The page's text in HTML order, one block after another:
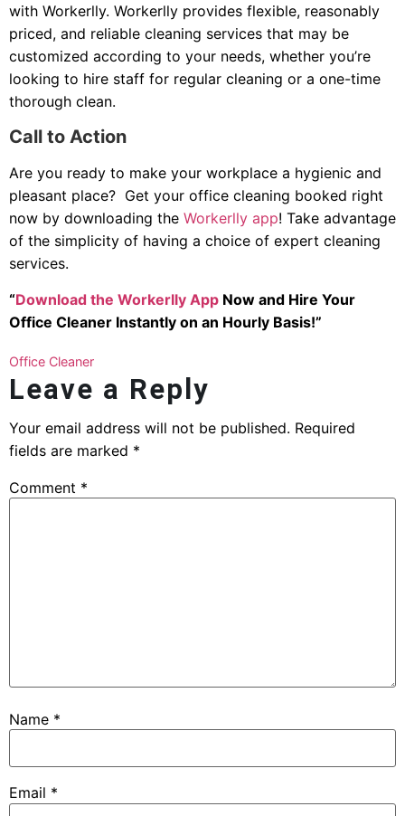
with Workerlly. Workerlly provides flexible, reasonably
priced, and reliable cleaning services that may be
customized according to your needs, whether you’re
looking to hire staff for regular cleaning or a one-time
thorough clean.
Call to Action
Are you ready to make your workplace a hygienic and
pleasant place? Get your office cleaning booked right
now by downloading the Workerlly app! Take advantage
of the simplicity of having a choice of expert cleaning
services.
“Download the Workerlly App Now and Hire Your
Office Cleaner Instantly on an Hourly Basis!”
Office Cleaner
Leave a Reply
Your email address will not be published. Required
fields are marked *
Comment *
Name *
Email *